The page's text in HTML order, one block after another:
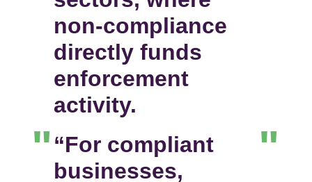
non-compliance
directly funds
enforcement
activity.
“For compliant
businesses,